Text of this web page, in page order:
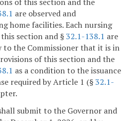
are observed and
home facilities. Each nursing
section and §32.1-138.1 are
the Commissioner that it is in
of this section and the
as a condition to the issuance
required by Article 1 (§32.1-
submit to the Governor and